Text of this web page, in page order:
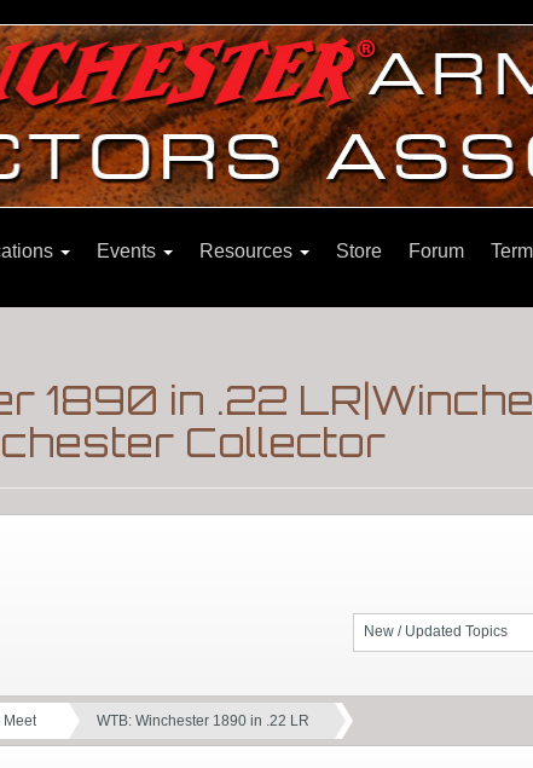
Events Resources Store Forum
1890 in .22
Collector
New / Updated Topics
Meet WTB: Winchester 1890 in .22 LR